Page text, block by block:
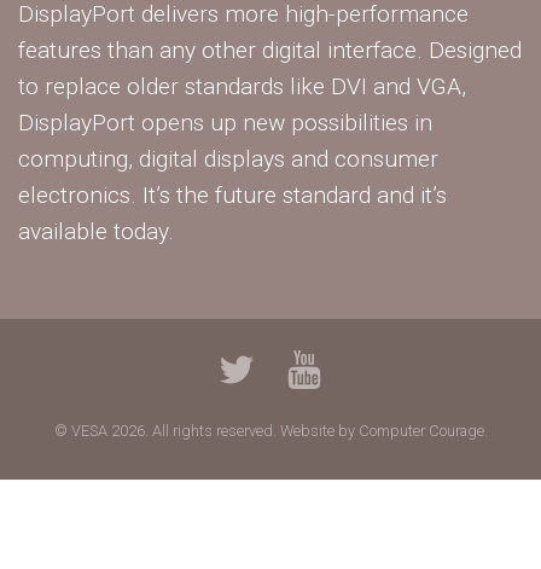
DisplayPort delivers more high-performance
features than any other digital interface. Designed
to replace older standards like DVI and VGA,
DisplayPort opens up new possibilities in
computing, digital displays and consumer
electronics. It’s the future standard and it’s
available today.
© VESA 2026. All rights reserved. Website by Computer Courage.